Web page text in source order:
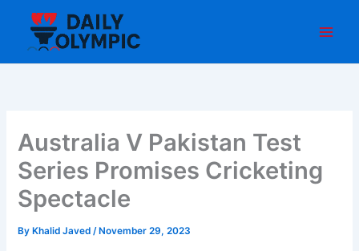
content
Australia V Pakistan Test
Series Promises Cricketing
Spectacle
By Khalid Javed/ November 29, 2023